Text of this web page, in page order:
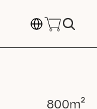
Select Language
800m²